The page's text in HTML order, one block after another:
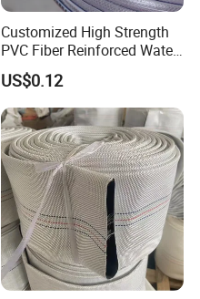
Customized High Strength
PVC Fiber Reinforced Water
Hose for Equipment Water
Delivery
US$0.12